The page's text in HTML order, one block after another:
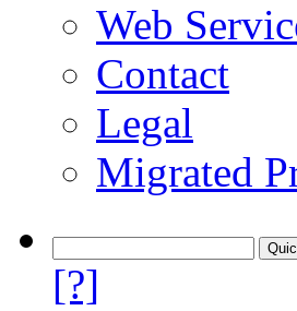
Web
Contact
Legal
Migrated
[?]